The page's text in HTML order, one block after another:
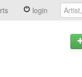
login